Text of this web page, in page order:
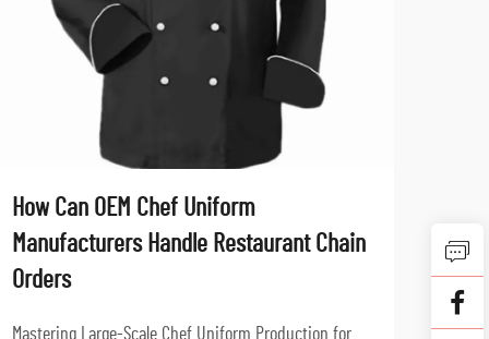
How Can OEM Chef Uniform
Manufacturers Handle Restaurant Chain
Orders
Mastering Large-Scale Chef Uniform Production for